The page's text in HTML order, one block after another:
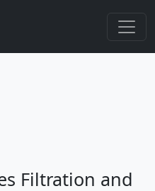
Filtration and